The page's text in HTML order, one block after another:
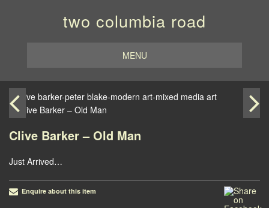
two columbia road
MENU
Clive Barker – Old Man
Just Arrived…
Enquire about this item